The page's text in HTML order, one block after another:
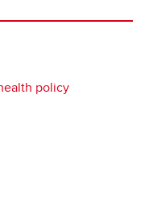
policy